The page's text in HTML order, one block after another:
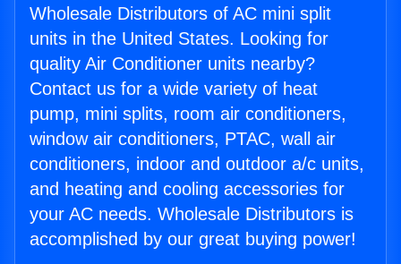
Wholesale Distributors of AC mini split
units in the United States. Looking for
quality Air Conditioner units nearby?
Contact us for a wide variety of heat
pump, mini splits, room air conditioners,
window air conditioners, PTAC, wall air
conditioners, indoor and outdoor a/c units,
and heating and cooling accessories for
your AC needs. Wholesale Distributors is
accomplished by our great buying power!